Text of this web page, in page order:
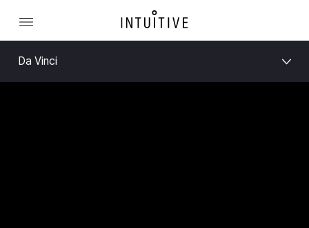
Da Vinci